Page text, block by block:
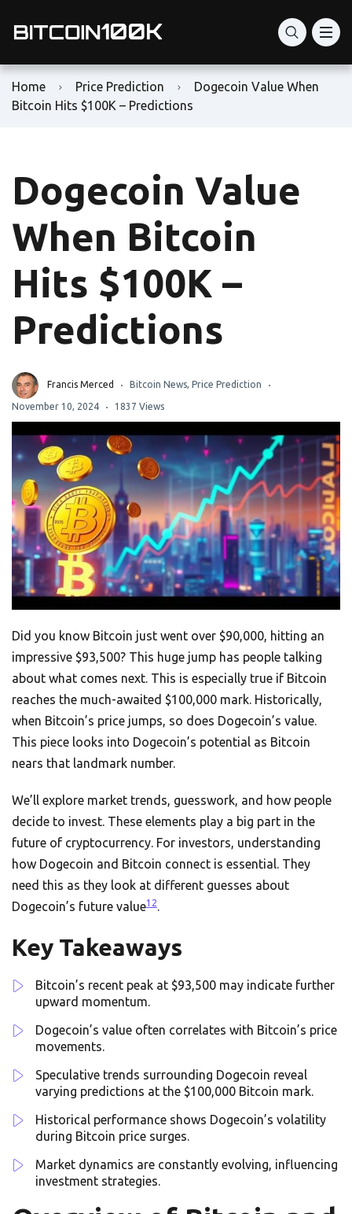
Home Price Prediction
Dogecoin Value When
Bitcoin Hits $100K – Predictions
Dogecoin Value
When Bitcoin
Hits $100K –
Predictions
Francis Merced Bitcoin News, Price Prediction
November 10, 2024 1837 Views
Did you know Bitcoin just went over $90,000, hitting an
impressive $93,500? This huge jump has people talking
about what comes next. This is especially true if Bitcoin
reaches the much-awaited $100,000 mark. Historically,
when Bitcoin’s price jumps, so does Dogecoin’s value.
This piece looks into Dogecoin’s potential as Bitcoin
nears that landmark number.
We’ll explore market trends, guesswork, and how people
decide to invest. These elements play a big part in the
future of cryptocurrency. For investors, understanding
how Dogecoin and Bitcoin connect is essential. They
need this as they look at different guesses about
Dogecoin’s future value1 2.
Key Takeaways
Bitcoin’s recent peak at $93,500 may indicate further
upward momentum.
Dogecoin’s value often correlates with Bitcoin’s price
movements.
Speculative trends surrounding Dogecoin reveal
varying predictions at the $100,000 Bitcoin mark.
Historical performance shows Dogecoin’s volatility
during Bitcoin price surges.
Market dynamics are constantly evolving, influencing
investment strategies.